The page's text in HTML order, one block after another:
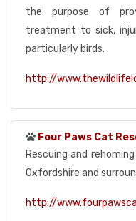
the purpose of
treatment to sick,
particularly birds.
http://
Four Paws Cat
Rescuing and
Oxfordshire and
http://